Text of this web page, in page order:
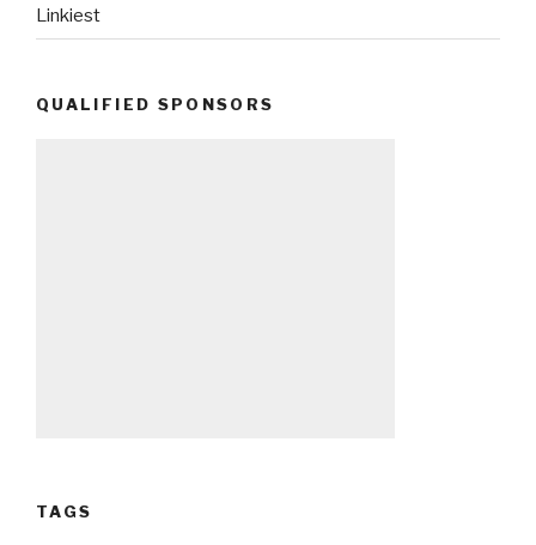
Linkiest
QUALIFIED SPONSORS
TAGS